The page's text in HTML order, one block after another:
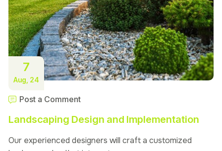
7
Aug, 24
Post a Comment
Landscaping Design and Implementation
Our experienced designers will craft a customized